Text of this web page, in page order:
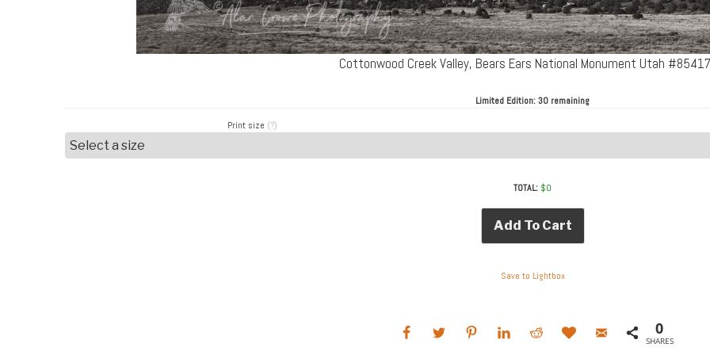
Cottonwood Creek Valley, Bears Ears National Monument Utah
Limited Edition:30 remaining
Print size (?)
TOTAL: $0
Add To Cart
Save to Lightbox
0
SHARES